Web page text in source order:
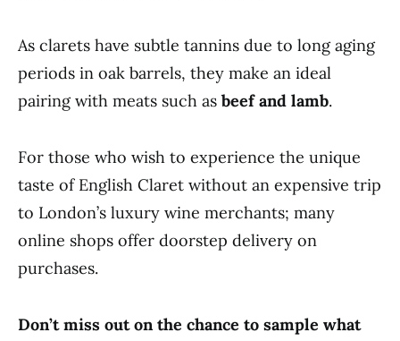
As clarets have subtle tannins due to long aging
periods in oak barrels, they make an ideal
pairing with meats such as beef and lamb.
For those who wish to experience the unique
taste of English Claret without an expensive trip
to London’s luxury wine merchants; many
online shops offer doorstep delivery on
purchases.
Don’t miss out on the chance to sample what